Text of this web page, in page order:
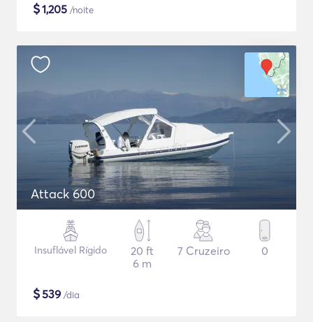
$1,205 /noite
Attack 600
Insuflável Rígido
20 ft
6 m
7 Cruzeiro 0
$539 /dia